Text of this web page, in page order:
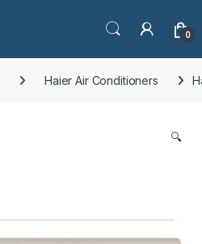
0
Haier Air Conditioners
🔍